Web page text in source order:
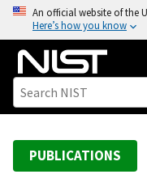
o
An official website of the
Here’s how you know
PUBLICATIONS